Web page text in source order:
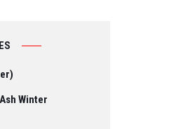
Ash Winter